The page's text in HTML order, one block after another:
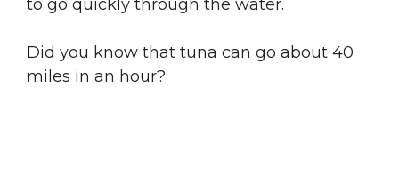
to go quickly through the water.
Did you know that tuna can go about 40
miles in an hour?